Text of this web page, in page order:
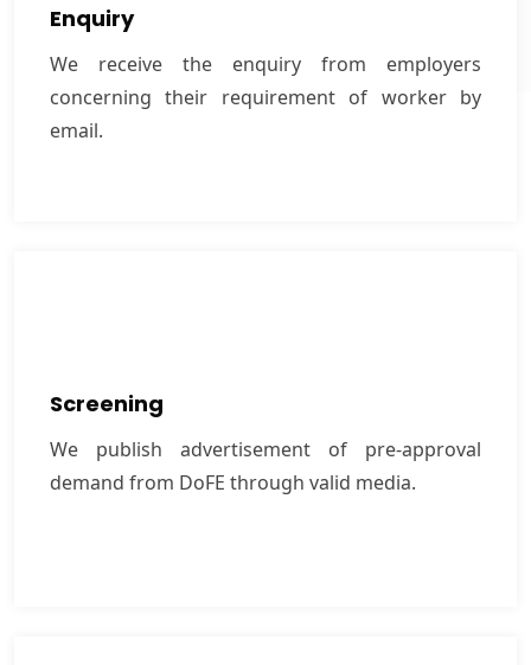
Enquiry
We receive the enquiry from employers
concerning their requirement of worker by
email.
We receive the enquiry from employers
VIEW MORE
Screening
We publish advertisement of pre-approval
demand from DoFE through valid media.
We publish advertisement of pre-approval
VIEW MORE